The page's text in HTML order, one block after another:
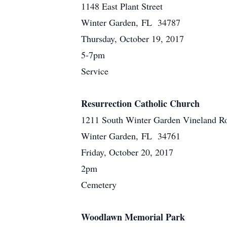
1148 East Plant Street
Winter Garden, FL 34787
Thursday, October 19, 2017
5-7pm
Service
Resurrection Catholic Church
1211 South Winter Garden Vineland
Winter Garden, FL 34761
Friday, October 20, 2017
2pm
Cemetery
Woodlawn Memorial Park